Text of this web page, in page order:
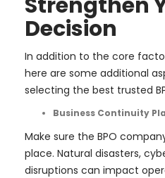
Decision
In addition to the core
here are some additional
selecting the best trusted
Business Continuity
Make sure the BPO
place. Natural disasters,
disruptions can impact